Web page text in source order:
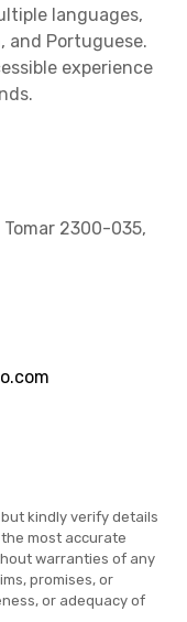
languages,
and Portuguese.
experience
Tomar 2300-035,
kindly verify details
most accurate
warranties of any
promises, or
or adequacy of